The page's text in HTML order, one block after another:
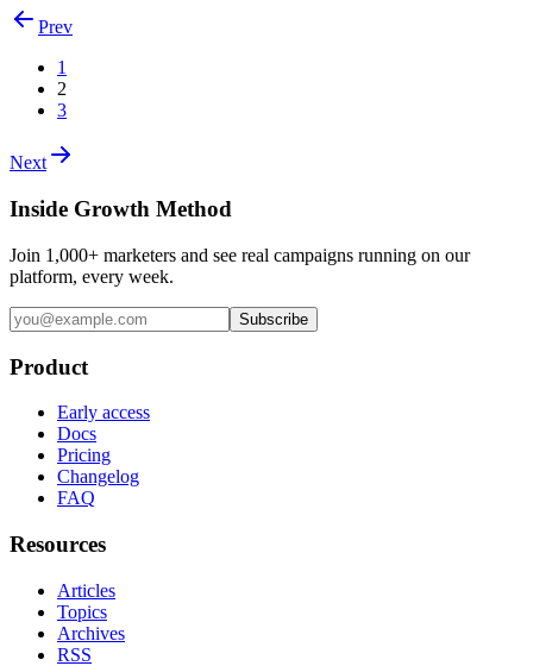
Prev
1
2
3
Next
Inside Growth Method
Join 1,000+ marketers and see real campaigns running on our
platform, every week.
Subscribe
Product
Early access
Docs
Pricing
Changelog
FAQ
Resources
Articles
Topics
Archives
RSS